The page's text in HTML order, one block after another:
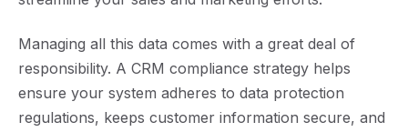
Managing all this data comes with a great deal of
responsibility. A CRM compliance strategy helps
ensure your system adheres to data protection
regulations, keeps customer information secure, and